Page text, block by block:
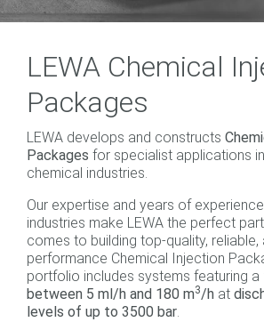
Technologies
LEWA Chemical
Packages
LEWA develops and constructs
Packages for specialist applications
chemical industries.
Our expertise and years of
industries make LEWA the perfect
comes to building top-quality, reliable,
performance Chemical Injection
portfolio includes systems featuring a
between 5 ml/h and 180 m3/h at
levels of up to 3500 bar.